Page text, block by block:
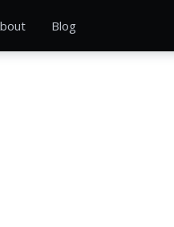
Blog